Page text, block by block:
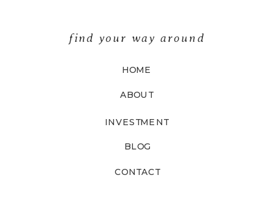
CONTACT
BLOG
INVESTMENT
ABOUT
HOME
find your way around